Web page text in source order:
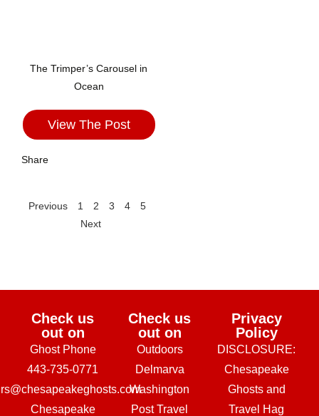
The Trimper’s Carousel in
Ocean
View The Post
Share
Previous 1 2 3 4
5
Next
Check us
out on
Ghost Phone
443-735-0771
Chesapeake
Check us
out on
Outdoors
Delmarva
Washington
Post Travel
Privacy
Policy
DISCLOSURE:
Chesapeake
Ghosts and
Travel Hag